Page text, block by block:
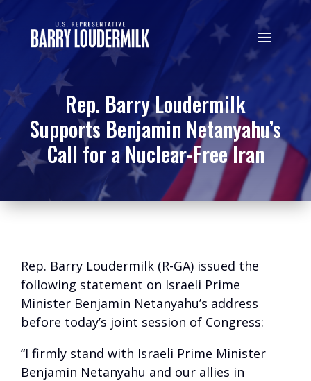
Rep. Barry Loudermilk
Supports Benjamin Netanyahu’s
Call for a Nuclear-Free Iran
Rep. Barry Loudermilk (R-GA) issued the
following statement on Israeli Prime
Minister Benjamin Netanyahu’s address
before today’s joint session of Congress:
“I firmly stand with Israeli Prime Minister
Benjamin Netanyahu and our allies in